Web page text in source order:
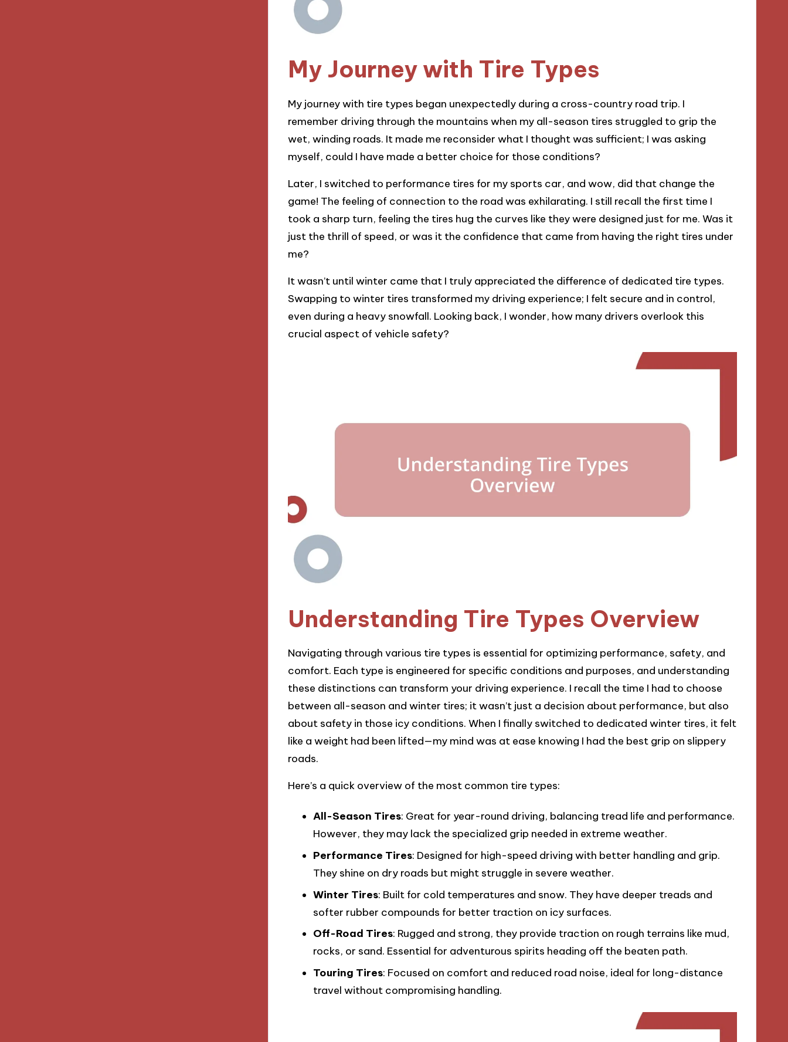
My Journey with Tire Types
My journey with tire types began unexpectedly during a cross-country road trip. I
remember driving through the mountains when my all-season tires struggled to grip the
wet, winding roads. It made me reconsider what I thought was sufficient; I was asking
myself, could I have made a better choice for those conditions?
Later, I switched to performance tires for my sports car, and wow, did that change the
game! The feeling of connection to the road was exhilarating. I still recall the first time I
took a sharp turn, feeling the tires hug the curves like they were designed just for me. Was it
just the thrill of speed, or was it the confidence that came from having the right tires under
me?
It wasn’t until winter came that I truly appreciated the difference of dedicated tire types.
Swapping to winter tires transformed my driving experience; I felt secure and in control,
even during a heavy snowfall. Looking back, I wonder, how many drivers overlook this
crucial aspect of vehicle safety?
Understanding Tire Types Overview
Navigating through various tire types is essential for optimizing performance, safety, and
comfort. Each type is engineered for specific conditions and purposes, and understanding
these distinctions can transform your driving experience. I recall the time I had to choose
between all-season and winter tires; it wasn’t just a decision about performance, but also
about safety in those icy conditions. When I finally switched to dedicated winter tires, it felt
like a weight had been lifted—my mind was at ease knowing I had the best grip on slippery
roads.
Here’s a quick overview of the most common tire types:
All-Season Tires: Great for year-round driving, balancing tread life and performance.
However, they may lack the specialized grip needed in extreme weather.
Performance Tires: Designed for high-speed driving with better handling and grip.
They shine on dry roads but might struggle in severe weather.
Winter Tires: Built for cold temperatures and snow. They have deeper treads and
softer rubber compounds for better traction on icy surfaces.
Off-Road Tires: Rugged and strong, they provide traction on rough terrains like mud,
rocks, or sand. Essential for adventurous spirits heading off the beaten path.
Touring Tires: Focused on comfort and reduced road noise, ideal for long-distance
travel without compromising handling.